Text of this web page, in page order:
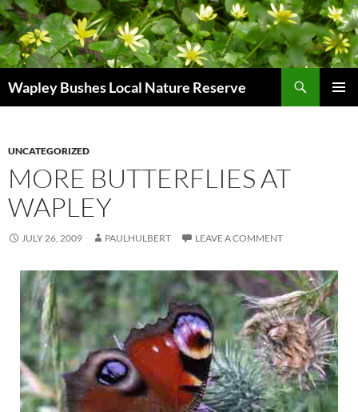
Skip
to
content
Wapley Bushes Local Nature Reserve
UNCATEGORIZED
MORE BUTTERFLIES AT
WAPLEY
JULY 26, 2009 PAULHULBERT LEAVE A COMMENT